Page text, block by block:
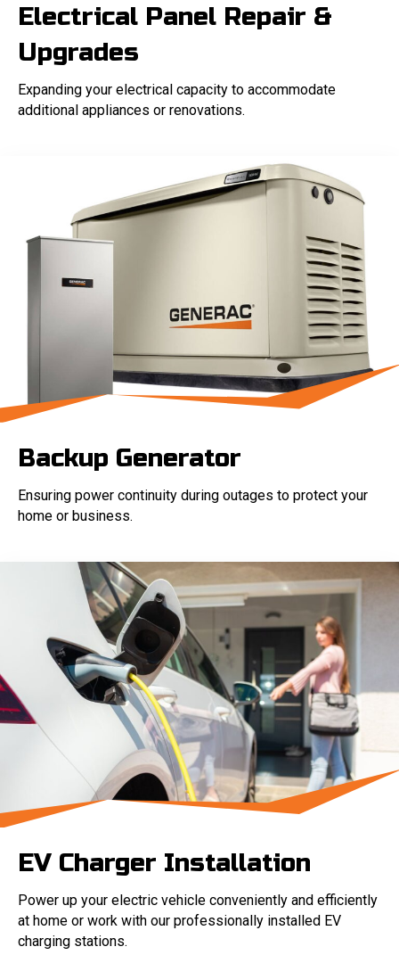
Electrical Panel Repair &
Upgrades
Expanding your electrical capacity to accommodate
additional appliances or renovations.
Backup Generator
Ensuring power continuity during outages to protect your
home or business.
EV Charger Installation
Power up your electric vehicle conveniently and efficiently
at home or work with our professionally installed EV
charging stations.